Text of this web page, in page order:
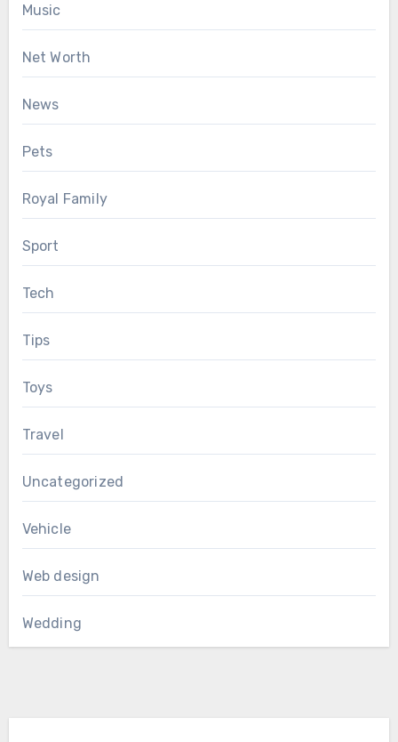
Music
Net Worth
News
Pets
Royal Family
Sport
Tech
Tips
Toys
Travel
Uncategorized
Vehicle
Web design
Wedding